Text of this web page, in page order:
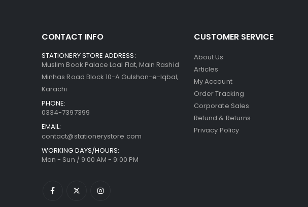
CONTACT INFO
STATIONERY STORE ADDRESS:
Muslim Book Palace Laal Flat, Main Rashid
Minhas Road Block 10-A Gulshan-e-Iqbal,
Karachi
PHONE:
0334-7397399
EMAIL:
contact@stationerystore.com
WORKING DAYS/HOURS:
Mon - Sun / 9:00 AM - 9:00 PM
CUSTOMER SERVICE
About Us
Articles
My Account
Order Tracking
Corporate Sales
Refund & Returns
Privacy Policy